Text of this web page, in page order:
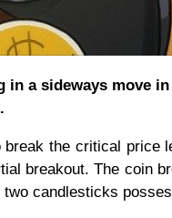
in a sideways move
the critical price
breakout. The coin
two candlesticks